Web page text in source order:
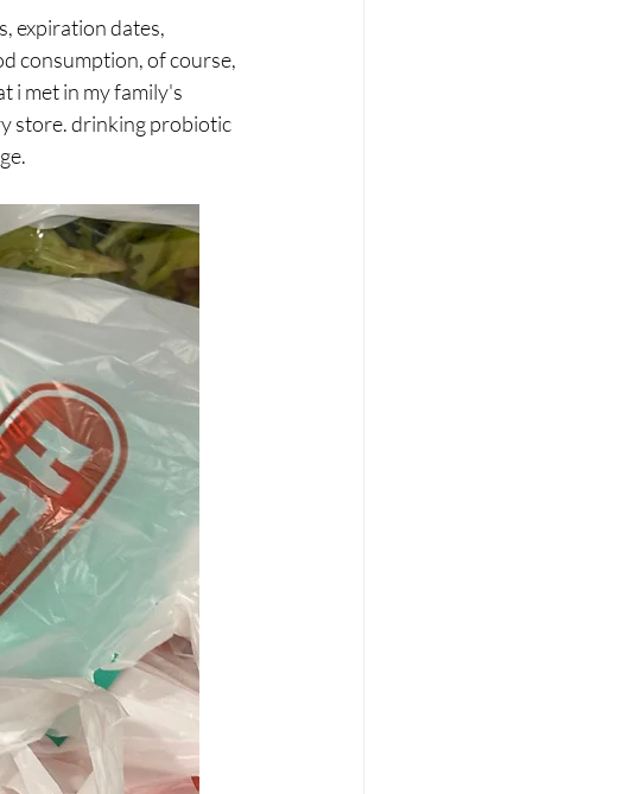
expiration dates,
consumption, of course,
i met in my family's
store. drinking probiotic